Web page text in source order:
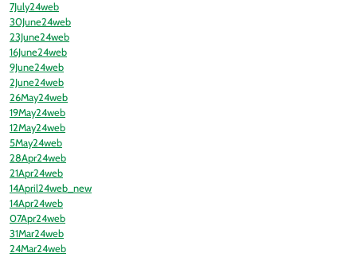
7July24web
30June24web
23June24web
16June24web
9June24web
2June24web
26May24web
19May24web
12May24web
5May24web
28Apr24web
21Apr24web
14April24web_new
14Apr24web
07Apr24web
31Mar24web
24Mar24web